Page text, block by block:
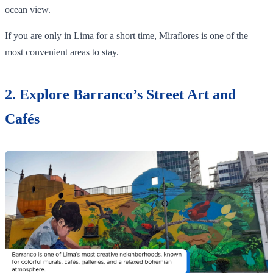
ocean view.
If you are only in Lima for a short time, Miraflores is one of the
most convenient areas to stay.
2. Explore Barranco’s Street Art and
Cafés